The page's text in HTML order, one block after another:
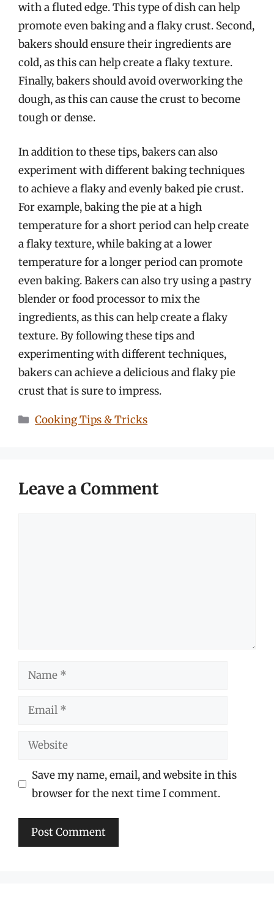
with a fluted edge. This type of dish can help
promote even baking and a flaky crust. Second,
bakers should ensure their ingredients are
cold, as this can help create a flaky texture.
Finally, bakers should avoid overworking the
dough, as this can cause the crust to become
tough or dense.
In addition to these tips, bakers can also
experiment with different baking techniques
to achieve a flaky and evenly baked pie crust.
For example, baking the pie at a high
temperature for a short period can help create
a flaky texture, while baking at a lower
temperature for a longer period can promote
even baking. Bakers can also try using a pastry
blender or food processor to mix the
ingredients, as this can help create a flaky
texture. By following these tips and
experimenting with different techniques,
bakers can achieve a delicious and flaky pie
crust that is sure to impress.
Categories
Cooking Tips & Tricks
Leave a Comment
Name
Email
Website
Save my name, email, and website in this
browser for the next time I comment.